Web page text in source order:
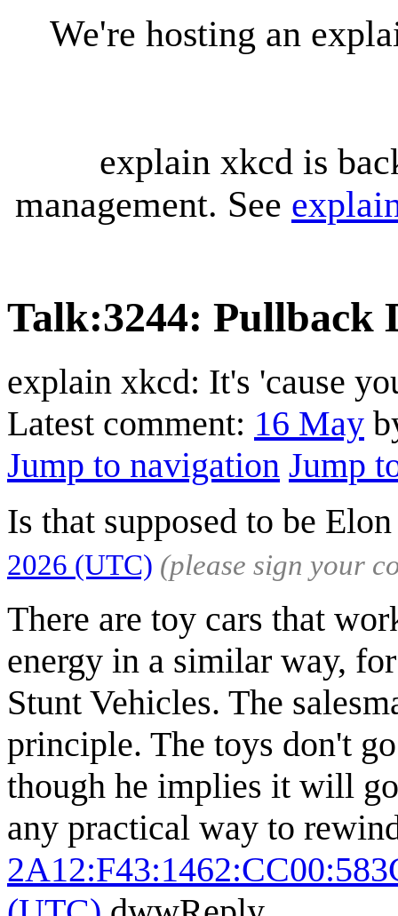
We're hosting an
explain xkcd is
management. See
Talk:3244: Pullback
explain xkcd: It's 'cause
Latest comment: 16 May
Jump to navigation Jump
Is that supposed to be
2026 (UTC) (please sign your
There are toy cars that
energy in a similar way,
Stunt Vehicles. The
principle. The toys don't
though he implies it will
any practical way to